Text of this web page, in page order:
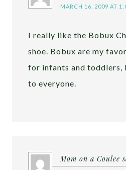
MARCH 16, 2009 AT
I really like the Bobux
shoe. Bobux are my
for infants and toddlers,
to everyone.
Mom on a Coulee